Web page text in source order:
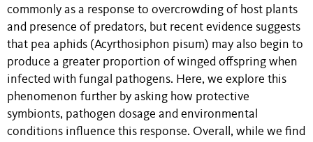
commonly as a response to overcrowding of host plants
and presence of predators, but recent evidence suggests
that pea aphids (Acyrthosiphon pisum) may also begin to
produce a greater proportion of winged offspring when
infected with fungal pathogens. Here, we explore this
phenomenon further by asking how protective
symbionts, pathogen dosage and environmental
conditions influence this response. Overall, while we find